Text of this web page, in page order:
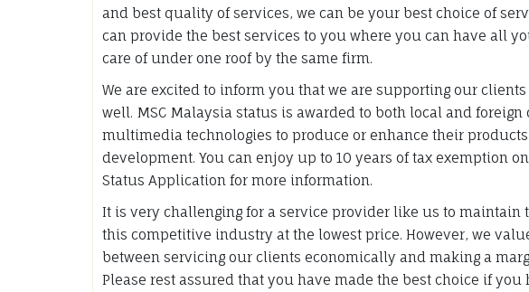
and best quality of services, we can be your best choice of
can provide the best services to you where you can have all
care of under one roof by the same firm.
We are excited to inform you that we are supporting our
well. MSC Malaysia status is awarded to both local and
multimedia technologies to produce or enhance their
development. You can enjoy up to 10 years of tax exemption
Status Application for more information.
It is very challenging for a service provider like us to
this competitive industry at the lowest price. However, we
between servicing our clients economically and making a
Please rest assured that you have made the best choice if you